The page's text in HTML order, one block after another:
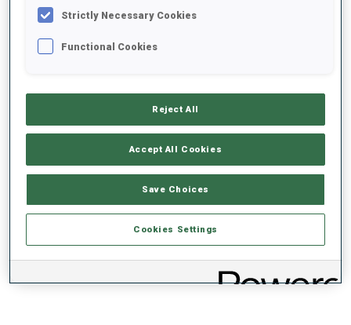
SHOOTING PRONE
SHOOTING STANDING
PERFORMANCE TREND
DATA NOT AVAILABLE
Strictly Necessary Cookies
Functional Cookies
Reject All
Accept All Cookies
Save Choices
Cookies Settings